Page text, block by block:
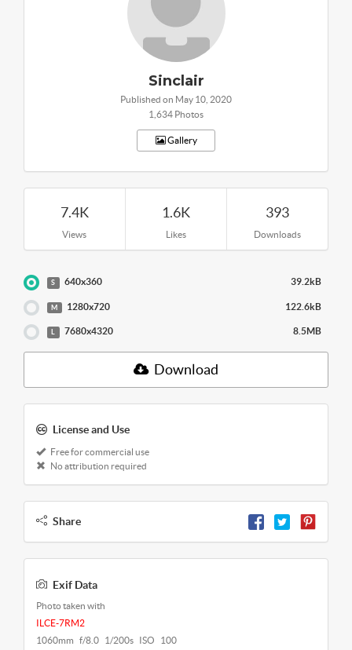
Sinclair
Published on May 10, 2020
1,634 Photos
Gallery
7.4K
Views
1.6K
Likes
393
Downloads
S 640x360 39.2kB
M 1280x720 122.6kB
7680x4320 8.5MB
Download
License and Use
Free for commercial use
No attribution required
Share
Exif Data
Photo taken with
ILCE-7RM2
1060mm f/8.0 1/200s ISO 100